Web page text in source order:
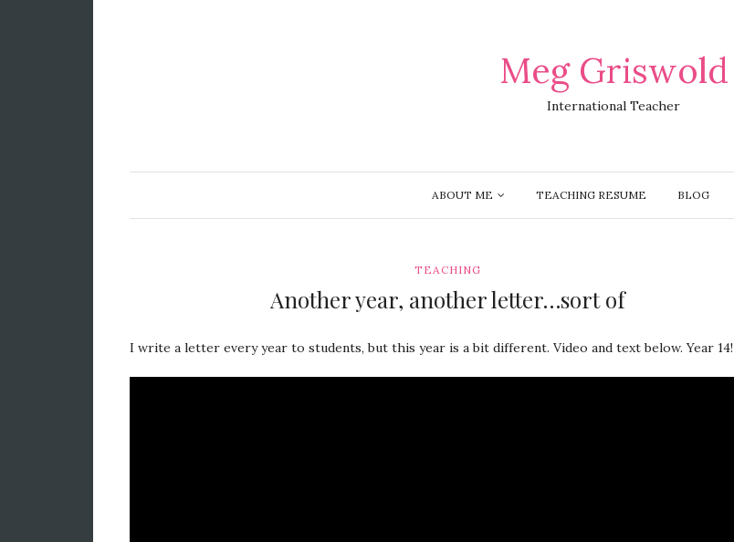
Meg Griswold
International Teacher
ABOUT ME TEACHING RESUME BLOG
TEACHING
Another year, another letter…sort of
I write a letter every year to students, but this year is a bit different. Video and text below. Year 14!